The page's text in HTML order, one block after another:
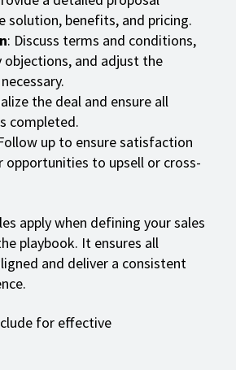
solution, benefits, and pricing.
: Discuss terms and conditions,
objections, and adjust the
the deal and ensure all
completed.
up to ensure satisfaction
opportunities to upsell or cross-
apply when defining your sales
playbook. It ensures all
and deliver a consistent
for effective